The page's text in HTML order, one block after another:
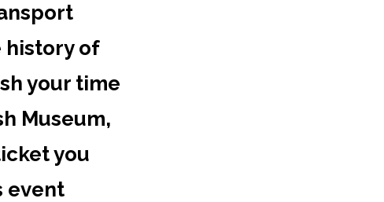
history of
your time
Museum,
you
event